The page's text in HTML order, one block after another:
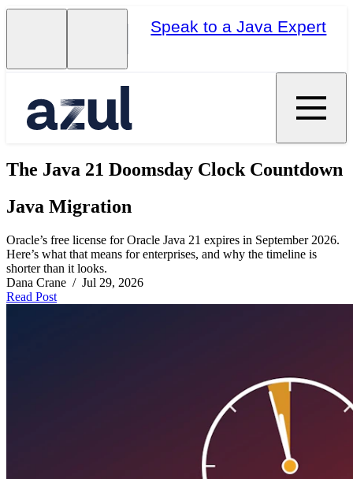
Speak to a Java Expert
The Java 21 Doomsday Clock Countdown
Java Migration
Oracle’s free license for Oracle Java 21 expires in September 2026.
Here’s what that means for enterprises, and why the timeline is
shorter than it looks.
Dana Crane / Jul 29, 2026
Read Post